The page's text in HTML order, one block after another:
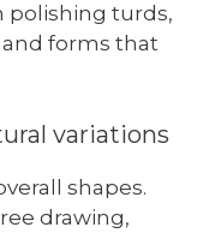
polishing turds,
and forms that
variations
shapes.
drawing,